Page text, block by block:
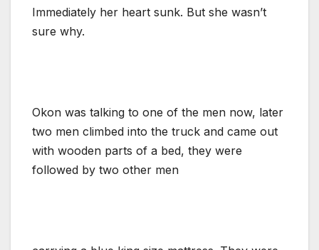
Immediately her heart sunk. But she wasn’t
sure why.
Okon was talking to one of the men now, later
two men climbed into the truck and came out
with wooden parts of a bed, they were
followed by two other men